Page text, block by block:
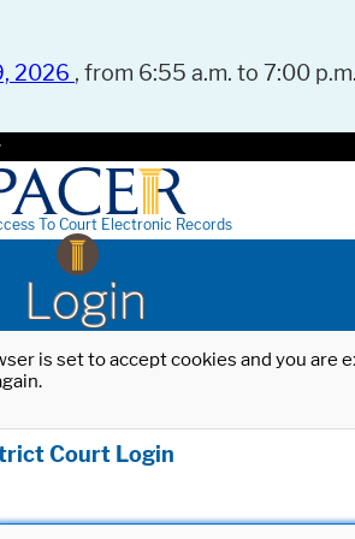
2026 , from 6:55 a.m. to 7:00
To Court Electronic Records
Login
is set to accept cookies and you
Court Login